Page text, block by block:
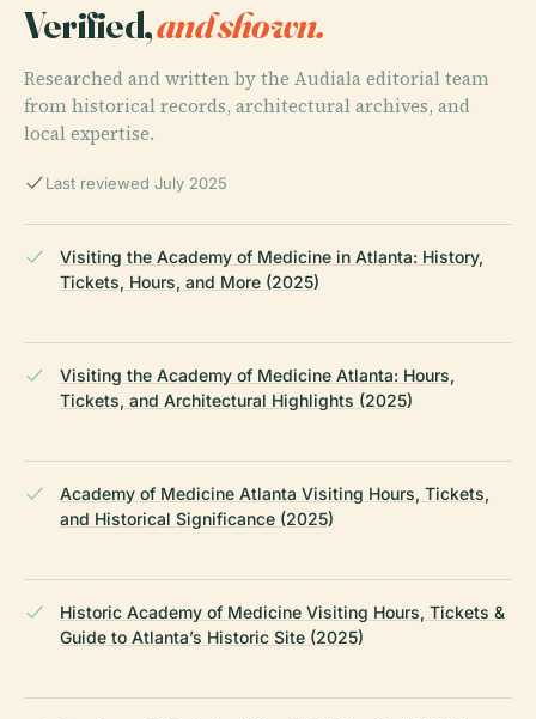
Verified,and shown.
Researched and written by the Audiala editorial team
from historical records, architectural archives, and
local expertise.
Last reviewed July 2025
Visiting the Academy of Medicine in Atlanta: History,
Tickets, Hours, and More (2025)
Visiting the Academy of Medicine Atlanta: Hours,
Tickets, and Architectural Highlights (2025)
Academy of Medicine Atlanta Visiting Hours, Tickets,
and Historical Significance (2025)
Historic Academy of Medicine Visiting Hours, Tickets &
Guide to Atlanta’s Historic Site (2025)